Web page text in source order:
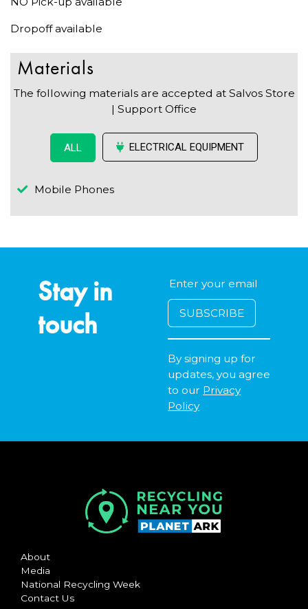
Dropoff available
Materials
The following materials are accepted at Salvos Store
| Support Office
ALL ELECTRICAL EQUIPMENT
Mobile Phones
Stay in
touch
By signing up for
updates, you agree
to our Privacy
Policy
About
Media
National Recycling Week
Contact Us